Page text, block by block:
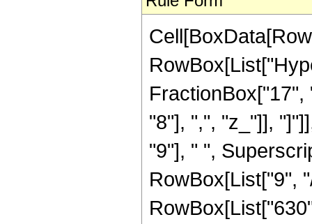
"8"], ",", "z_"]],
"9"], " ",
RowBox[List["9",